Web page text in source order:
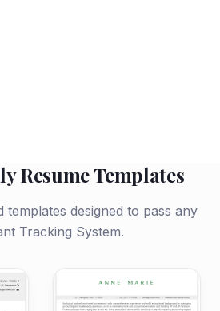
Resume Templates
templates designed to pass any
Tracking System.